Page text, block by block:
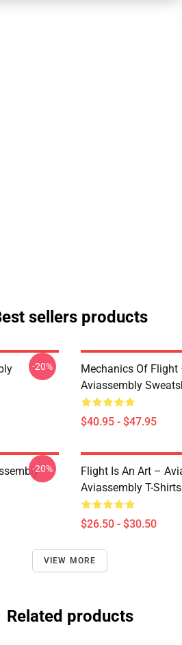
sellers products
-20%
Mechanics Of
Aviassembly
$40.95 - $47.95
-20%
Flight Is An Art –
Aviassembly T-Shirts
$26.50 - $30.50
VIEW MORE
Related products